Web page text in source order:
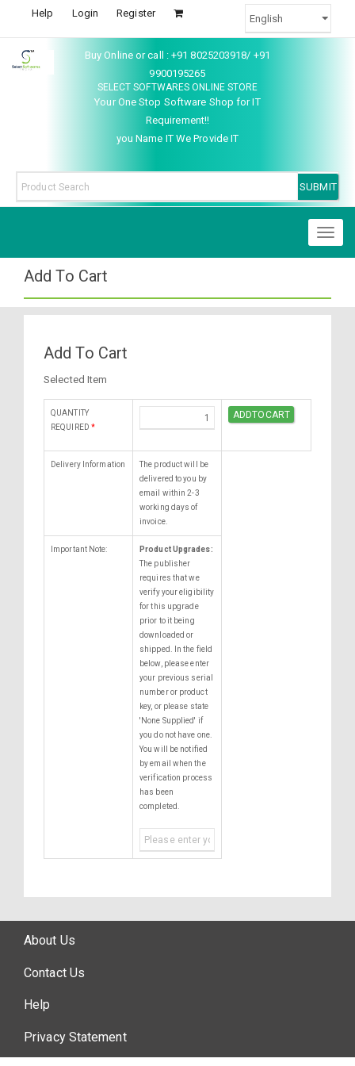
Help Login Register
Buy Online or call : +91 8025203918/ +91
9900195265
SELECT SOFTWARES ONLINE STORE
Your One Stop Software Shop for IT
Requirement!!
you Name IT We Provide IT
Add To Cart
Add To Cart
Selected Item
QUANTITY
REQUIRED *
Delivery Information
The product will be
delivered to you by
email within 2-3
working days of
invoice.
Important Note:
Product Upgrades:
The publisher
requires that we
verify your eligibility
for this upgrade
prior to it being
downloaded or
shipped. In the field
below, please enter
your previous serial
number or product
key, or please state
'None Supplied' if
you do not have one.
You will be notified
by email when the
verification process
has been
completed.
About Us
Contact Us
Help
Privacy Statement